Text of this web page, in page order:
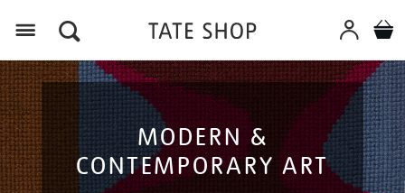
MODERN &
CONTEMPORARY ART